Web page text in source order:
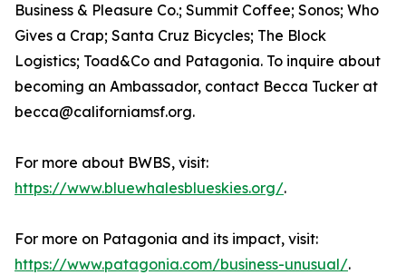
Business & Pleasure Co.; Summit Coffee; Sonos; Who
Gives a Crap; Santa Cruz Bicycles; The Block
Logistics; Toad&Co and Patagonia. To inquire about
becoming an Ambassador, contact Becca Tucker at
becca@californiamsf.org.
For more about BWBS, visit:
https://www.bluewhalesblueskies.org/.
For more on Patagonia and its impact, visit:
https://www.patagonia.com/business-unusual/.